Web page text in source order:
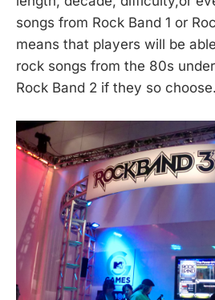
songs from Rock Band 1 or
means that players will be
rock songs from the 80s
Rock Band 2 if they so choose.